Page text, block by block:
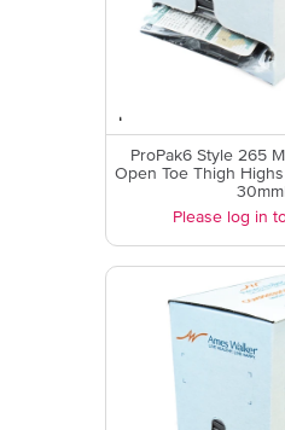
ProPak6 Style 265
Open Toe Thigh
Please log in